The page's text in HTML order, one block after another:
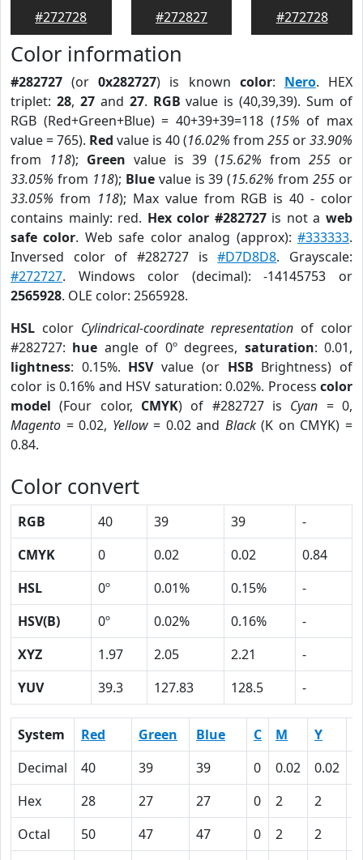
#272728
#272827
#272728
Color information
#282727 (or0x282727) is known color: Nero. HEX
triplet: 28, 27and 27. RGB value is (40,39,39). Sum of
RGB (Red+Green+Blue) = 40+39+39=118 (15% of max
value = 765). Red value is 40 (16.02% from 255 or33.90%
from 118); Green value is 39 (15.62% from 255 or
33.05% from 118); Bluevalue is 39 (15.62% from255 or
33.05% from 118); Max value from RGB is 40 - color
contains mainly: red. Hex color #282727is not aweb
safe color. Web safe color analog (approx):#333333.
Inversed color of #282727 is#D7D8D8. Grayscale:
#272727. Windows color (decimal): -14145753 or
2565928. OLE color: 2565928.
HSL color Cylindrical-coordinate representation of color
#282727: hue angle of 0º degrees, saturation: 0.01,
lightness: 0.15%. HSVvalue (or HSB Brightness) of
color is 0.16% and HSV saturation: 0.02%. Process color
model (Four color, CMYK) of #282727 is Cyan = 0,
Magento = 0.02, Yellow= 0.02 and Black(K on CMYK) =
0.84.
Color convert
RGB 40 39 39
-
CMYK
0 0.02 0.02
0.84
HSL
0º 0.01% 0.15%
-
HSV(B)
0º 0.02% 0.16%
-
XYZ
1.97 2.05 2.21
-
YUV
39.3 127.83 128.5 -
System Red Green Blue C M Y
Decimal
40 39 39 0 0.02 0.02
Hex
28 27 27 0 2 2
Octal
50 47 47 0 2 2